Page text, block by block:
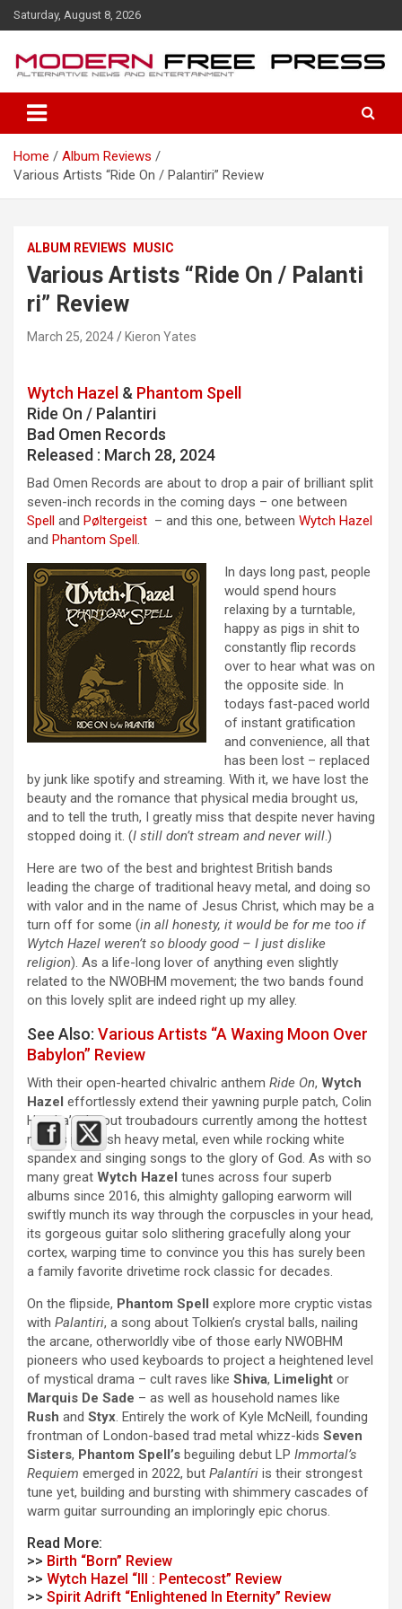
k
e
Saturday, August 8, 2026
Home
Album Reviews
Various Artists “Ride On / Palanti​​ri” Review
ALBUM REVIEWS MUSIC
Various Artists “Ride On / Palanti​​
ri” Review
March 25, 2024 Kieron Yates
Wytch Hazel & Phantom Spell
Ride On / Palanti​​ri
Bad Omen Records
Released : March 28, 2024
Bad Omen Records are about to drop a pair of brilliant split
seven-inch records in the coming days – one between
Spell and Pøltergeist – and this one, between Wytch Hazel
and Phantom Spell.
In days long past, people
would spend hours
relaxing by a turntable,
happy as pigs in shit to
constantly flip records
over to hear what was on
the opposite side. In
todays fast-paced world
of instant gratification
and convenience, all that
has been lost – replaced
by junk like spotify and streaming. With it, we have lost the
beauty and the romance that physical media brought us,
and to tell the truth, I greatly miss that despite never having
stopped doing it. (I still don’t stream and never will.)
Here are two of the best and brightest British bands
leading the charge of traditional heavy metal, and doing so
with valor and in the name of Jesus Christ, which may be a
turn off for some (in all honesty, it would be for me too if
Wytch Hazel weren’t so bloody good – I just dislike
religion). As a life-long lover of anything even slightly
related to the NWOBHM movement; the two bands found
on this lovely split are indeed right up my alley.
See Also: Various Artists “A Waxing Moon Over
Babylon” Review
With their open-hearted chivalric anthem Ride On, Wytch
Hazel effortlessly extend their yawning purple patch, Colin
Hendra’s devout troubadours currently among the hottest
names in British heavy metal, even while rocking white
spandex and singing songs to the glory of God. As with so
many great Wytch Hazel tunes across four superb
albums since 2016, this almighty galloping earworm will
swiftly munch its way through the corpuscles in your head,
its gorgeous guitar solo slithering gracefully along your
cortex, warping time to convince you this has surely been
a family favorite drivetime rock classic for decades.
On the flipside, Phantom Spell explore more cryptic vistas
with Palanti​​ri, a song about Tolkien’s crystal balls, nailing
the arcane, otherworldly vibe of those early NWOBHM
pioneers who used keyboards to project a heightened level
of mystical drama – cult raves like Shiva, Limelight or
Marquis De Sade – as well as household names like
Rush and Styx. Entirely the work of Kyle McNeill, founding
frontman of London-based trad metal whizz-kids Seven
Sisters, Phantom Spell’s beguiling debut LP Immortal’s
Requiem emerged in 2022, but Palantíri is their strongest
tune yet, building and bursting with shimmery cascades of
warm guitar surrounding an imploringly epic chorus.
Read More:
>> Birth “Born” Review
>> Wytch Hazel “III : Pentecost” Review
>> Spirit Adrift “Enlightened In Eternity” Review